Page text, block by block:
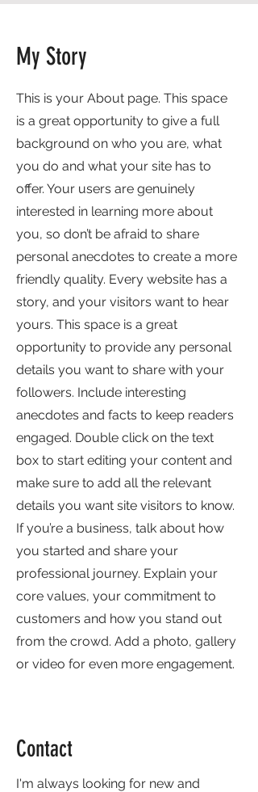
My Story
This is your About page. This space
is a great opportunity to give a full
background on who you are, what
you do and what your site has to
offer. Your users are genuinely
interested in learning more about
you, so don’t be afraid to share
personal anecdotes to create a more
friendly quality. Every website has a
story, and your visitors want to hear
yours. This space is a great
opportunity to provide any personal
details you want to share with your
followers. Include interesting
anecdotes and facts to keep readers
engaged. Double click on the text
box to start editing your content and
make sure to add all the relevant
details you want site visitors to know.
If you’re a business, talk about how
you started and share your
professional journey. Explain your
core values, your commitment to
customers and how you stand out
from the crowd. Add a photo, gallery
or video for even more engagement.
Contact
I'm always looking for new and